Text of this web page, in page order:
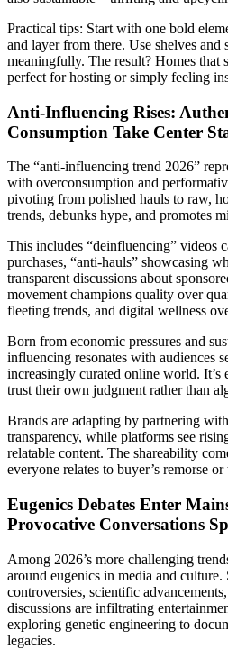
Practical tips: Start with one bold
and layer from there. Use shelves
meaningfully. The result? Homes
perfect for hosting or simply feeling
Anti-Influencing Rises:
Consumption Take Center
The “anti-influencing trend 2026”
with overconsumption and
pivoting from polished hauls to raw,
trends, debunks hype, and promotes
This includes “deinfluencing” videos
purchases, “anti-hauls” showcasing
transparent discussions about
movement champions quality over
fleeting trends, and digital wellness
Born from economic pressures and
influencing resonates with audiences
increasingly curated online world. It’s
trust their own judgment rather than
Brands are adapting by partnering
transparency, while platforms see
relatable content. The shareability
everyone relates to buyer’s remorse
Eugenics Debates Enter
Provocative Conversations
Among 2026’s more challenging
around eugenics in media and
controversies, scientific
discussions are infiltrating
exploring genetic engineering to
legacies.